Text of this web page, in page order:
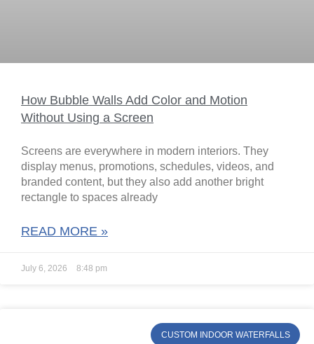
How Bubble Walls Add Color and Motion
Without Using a Screen
Screens are everywhere in modern interiors. They
display menus, promotions, schedules, videos, and
branded content, but they also add another bright
rectangle to spaces already
READ MORE »
July 6, 2026 8:48 pm
CUSTOM INDOOR WATERFALLS